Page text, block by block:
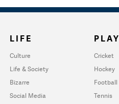
LIFE
Culture
Life & Society
Bizarre
Social Media
PLAY
Cricket
Hockey
Football
Tennis